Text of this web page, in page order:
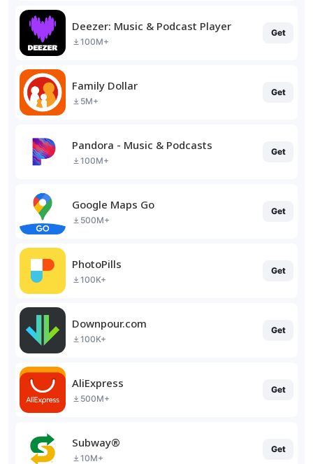
Deezer: Music & Podcast Player
100M+
Get
Family Dollar
5M+
Get
Pandora - Music & Podcasts
100M+
Get
Google Maps Go
500M+
Get
PhotoPills
100K+
Get
Downpour.com
100K+
Get
AliExpress
500M+
Get
Subway®
10M+
Get